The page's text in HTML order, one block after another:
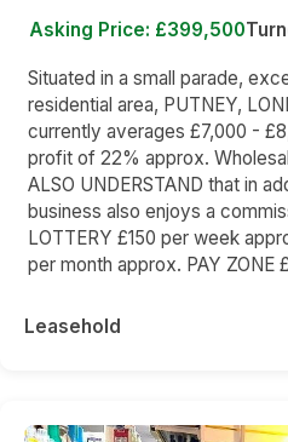
Asking Price: £399,500
Situated in a small parade,
residential area, PUTNEY,
currently averages £7,000 -
profit of 22% approx.
ALSO UNDERSTAND that in
business also enjoys a
LOTTERY £150 per week
per month approx. PAY ZONE
Leasehold